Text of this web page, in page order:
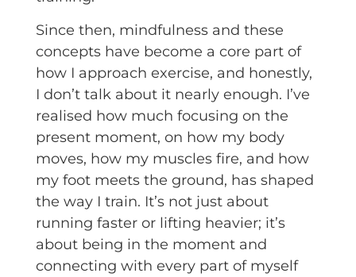
Since then, mindfulness and these
concepts have become a core part of
how I approach exercise, and honestly,
I don’t talk about it nearly enough. I’ve
realised how much focusing on the
present moment, on how my body
moves, how my muscles fire, and how
my foot meets the ground, has shaped
the way I train. It’s not just about
running faster or lifting heavier; it’s
about being in the moment and
connecting with every part of myself